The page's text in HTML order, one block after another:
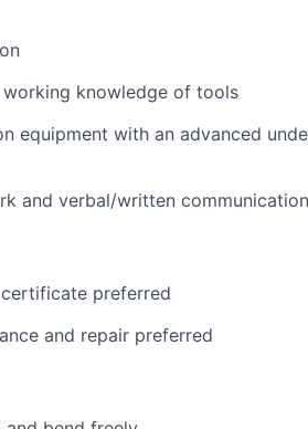
knowledge of tools
equipment with an advanced
and verbal/written
preferred
and repair preferred